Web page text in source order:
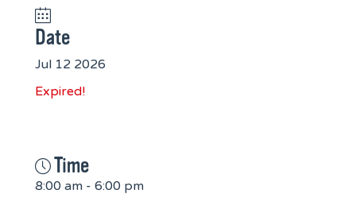
Date
Jul 12 2026
Expired!
Time
8:00 am - 6:00 pm